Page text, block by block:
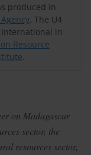
produced in
. The U4
in
Resource
.
on Madagascar
sector, the
resources sector,